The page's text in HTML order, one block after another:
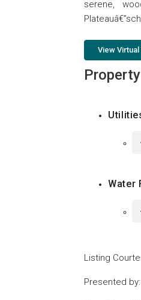
serene,
View Virtual
Water
Listing
Presented by: